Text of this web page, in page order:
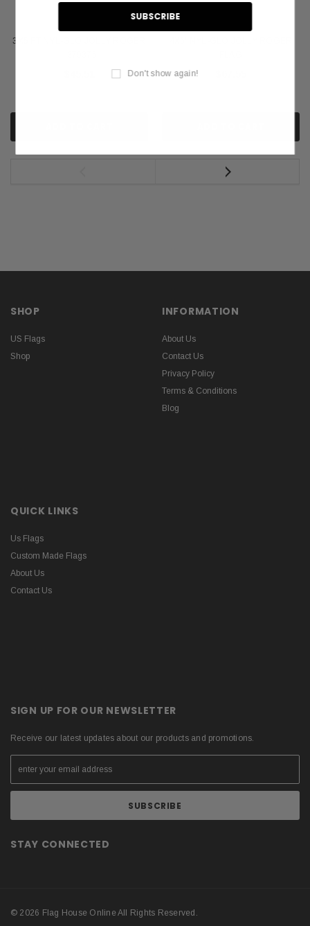
3X5 FT NYL-GLO JOLLY ROGER
SHOP
US Flags
Shop
INFORMATION
About Us
Contact Us
Privacy Policy
Terms & Conditions
Blog
QUICK LINKS
Us Flags
Custom Made Flags
About Us
Contact Us
SIGN UP FOR OUR NEWSLETTER
Receive our latest updates about our products and promotions.
STAY CONNECTED
© 2026 Flag House Online All Rights Reserved.
Don't show again!